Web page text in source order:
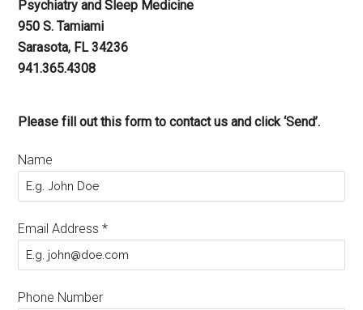
Psychiatry and Sleep Medicine
950 S. Tamiami
Sarasota, FL 34236
941.365.4308
Please fill out this form to contact us and click ‘Send’.
Name
Email Address*
Phone Number